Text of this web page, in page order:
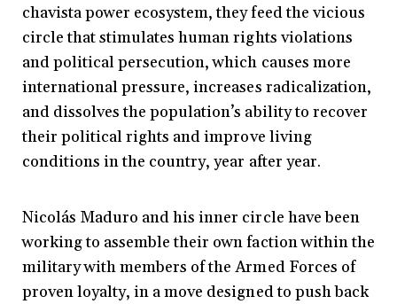
chavista power ecosystem, they feed the vicious
circle that stimulates human rights violations
and political persecution, which causes more
international pressure, increases radicalization,
and dissolves the population’s ability to recover
their political rights and improve living
conditions in the country, year after year.
Nicolás Maduro and his inner circle have been
working to assemble their own faction within the
military with members of the Armed Forces of
proven loyalty, in a move designed to push back